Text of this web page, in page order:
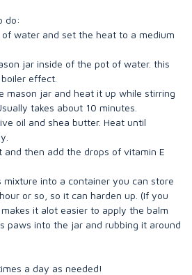
do:
of water and set the heat to a medium
jar inside of the pot of water. this
effect.
mason jar and heat it up while stirring
takes about 10 minutes.
oil and shea butter. Heat until
and then add the drops of vitamin E
mixture into a container you can store
or so, so it can harden up. (If you
it alot easier to apply the balm
paws into the jar and rubbing it around
a day as needed!